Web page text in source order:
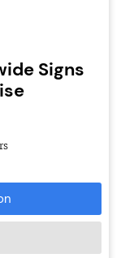
Signs